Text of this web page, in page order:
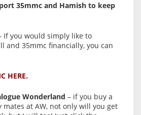
35mmc and Hamish to keep
If you would simply like to
and 35mmc financially, you can
HERE.
Wonderland – if you buy a
at AW, not only will you get